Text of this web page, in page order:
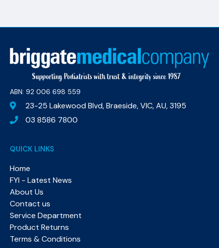
ABN: 92 006 698 559​
23-25 Lakewood Blvd, Braeside, VIC, AU, 3195
03 8586 7800
QUICK LINKS
Home
FYI - Latest News
About Us
Contact us
Service Department
Product Returns
Terms & Conditions